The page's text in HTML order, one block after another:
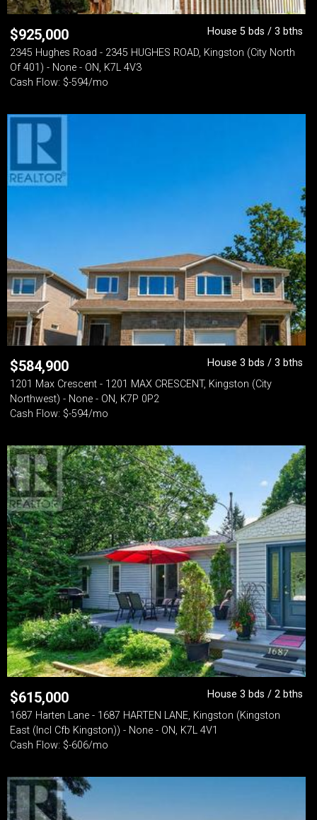
$925,000
House 5 bds / 3 bths
2345 Hughes Road - 2345 HUGHES ROAD, Kingston (City North
Of 401) - None - ON, K7L 4V3
Cash Flow: $-594/mo
$584,900
House 3 bds / 3 bths
1201 Max Crescent - 1201 MAX CRESCENT, Kingston (City
Northwest) - None - ON, K7P 0P2
Cash Flow: $-594/mo
$615,000
House 3 bds / 2 bths
1687 Harten Lane - 1687 HARTEN LANE, Kingston (Kingston
East (Incl Cfb Kingston)) - None - ON, K7L 4V1
Cash Flow: $-606/mo